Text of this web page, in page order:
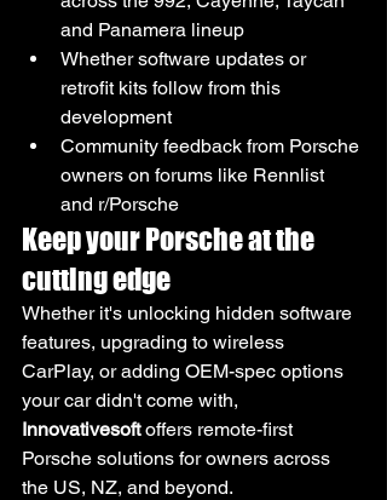
and Panamera lineup
Whether software updates or
retrofit kits follow from this
development
Community feedback from Porsche
owners on forums like Rennlist
and r/Porsche
Keep your Porsche at the
cutting edge
Whether it's unlocking hidden software
features, upgrading to wireless
CarPlay, or adding OEM-spec options
your car didn't come with,
Innovativesoft offers remote-first
Porsche solutions for owners across
the US, NZ, and beyond.